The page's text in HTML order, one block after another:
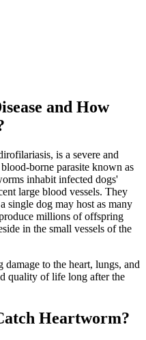
and How
is a severe and
borne parasite known as
inhabit infected dogs'
large blood vessels. They
single dog may host as many
millions of offspring
in the small vessels of the
damage to the heart, lungs, and
quality of life long after the
Heartworm?